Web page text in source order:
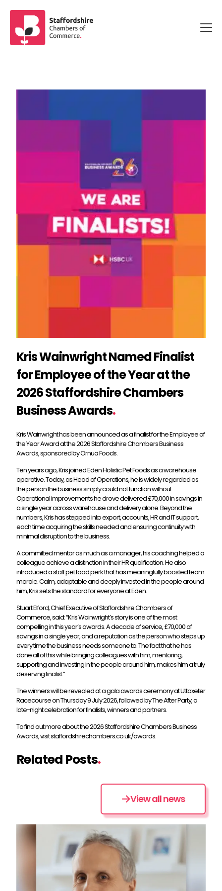
Kris Wainwright Named Finalist
for Employee of the Year at the
2026 Staffordshire Chambers
Business Awards.
Kris Wainwright has been announced as a finalist for the Employee of
the Year Award at the 2026 Staffordshire Chambers Business
Awards, sponsored by Ornua Foods.
Ten years ago, Kris joined Eden Holistic Pet Foods as a warehouse
operative. Today, as Head of Operations, he is widely regarded as
the person the business simply could not function without.
Operational improvements he drove delivered £70,000 in savings in
a single year across warehouse and delivery alone. Beyond the
numbers, Kris has stepped into export, accounts, HR and IT support,
each time acquiring the skills needed and ensuring continuity with
minimal disruption to the business.
A committed mentor as much as a manager, his coaching helped a
colleague achieve a distinction in their HR qualification. He also
introduced a staff pet food perk that has meaningfully boosted team
morale. Calm, adaptable and deeply invested in the people around
him, Kris sets the standard for everyone at Eden.
Stuart Elford, Chief Executive of Staffordshire Chambers of
Commerce, said: “Kris Wainwright’s story is one of the most
compelling in this year’s awards. A decade of service, £70,000 of
savings in a single year, and a reputation as the person who steps up
every time the business needs someone to. The fact that he has
done all of this while bringing colleagues with him, mentoring,
supporting and investing in the people around him, makes him a truly
deserving finalist.”
The winners will be revealed at a gala awards ceremony at Uttoxeter
Racecourse on Thursday 9 July 2026, followed by The After Party, a
late-night celebration for finalists, winners and partners.
To find out more about the 2026 Staffordshire Chambers Business
Awards, visit staffordshirechambers.co.uk/awards.
Related Posts.
View all news